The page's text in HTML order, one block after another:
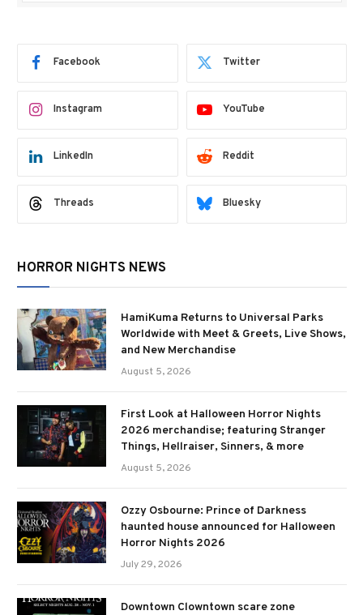
Facebook Twitter
Instagram YouTube
LinkedIn Reddit
Threads Bluesky
HORROR NIGHTS NEWS
HamiKuma Returns to Universal Parks
Worldwide with Meet & Greets, Live Shows,
and New Merchandise
August 5, 2026
First Look at Halloween Horror Nights
2026 merchandise; featuring Stranger
Things, Hellraiser, Sinners, & more
August 5, 2026
Ozzy Osbourne: Prince of Darkness
haunted house announced for Halloween
Horror Nights 2026
July 29, 2026
Downtown Clowntown scare zone